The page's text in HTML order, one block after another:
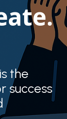
the
success